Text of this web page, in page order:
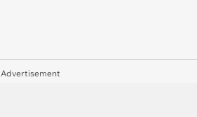
Advertisement